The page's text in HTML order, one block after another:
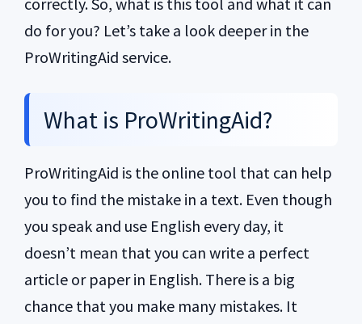
do for you? Let’s take a look deeper in the
ProWritingAid service.
What is ProWritingAid?
ProWritingAid is the online tool that can help
you to find the mistake in a text. Even though
you speak and use English every day, it
doesn’t mean that you can write a perfect
article or paper in English. There is a big
chance that you make many mistakes. It